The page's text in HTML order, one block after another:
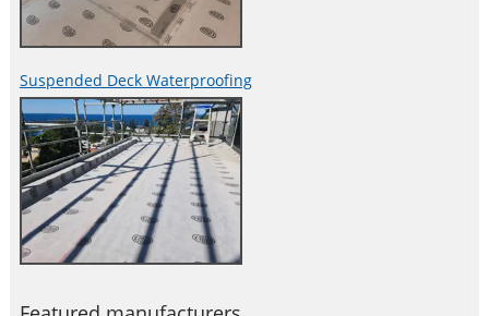
Suspended Deck Waterproofing